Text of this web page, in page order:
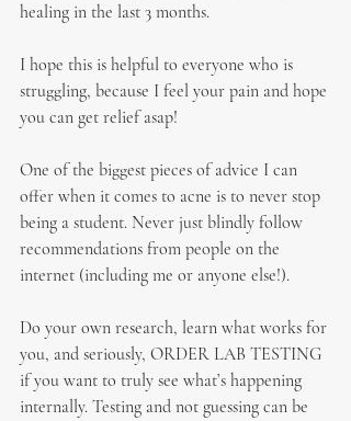
healing in the last 3 months.
I hope this is helpful to everyone who is
struggling, because I feel your pain and hope
you can get relief asap!
One of the biggest pieces of advice I can
offer when it comes to acne is to never stop
being a student. Never just blindly follow
recommendations from people on the
internet (including me or anyone else!).
Do your own research, learn what works for
you, and seriously, ORDER LAB TESTING
if you want to truly see what’s happening
internally. Testing and not guessing can be